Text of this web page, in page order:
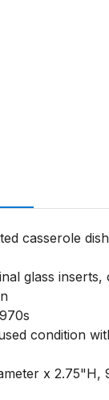
casserole
glass
condition
x